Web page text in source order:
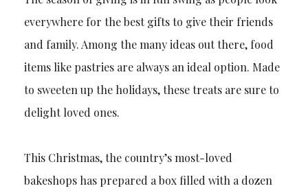
everywhere for the best gifts to give their friends
and family. Among the many ideas out there, food
items like pastries are always an ideal option. Made
to sweeten up the holidays, these treats are sure to
delight loved ones.
This Christmas, the country’s most-loved
bakeshops has prepared a box filled with a dozen